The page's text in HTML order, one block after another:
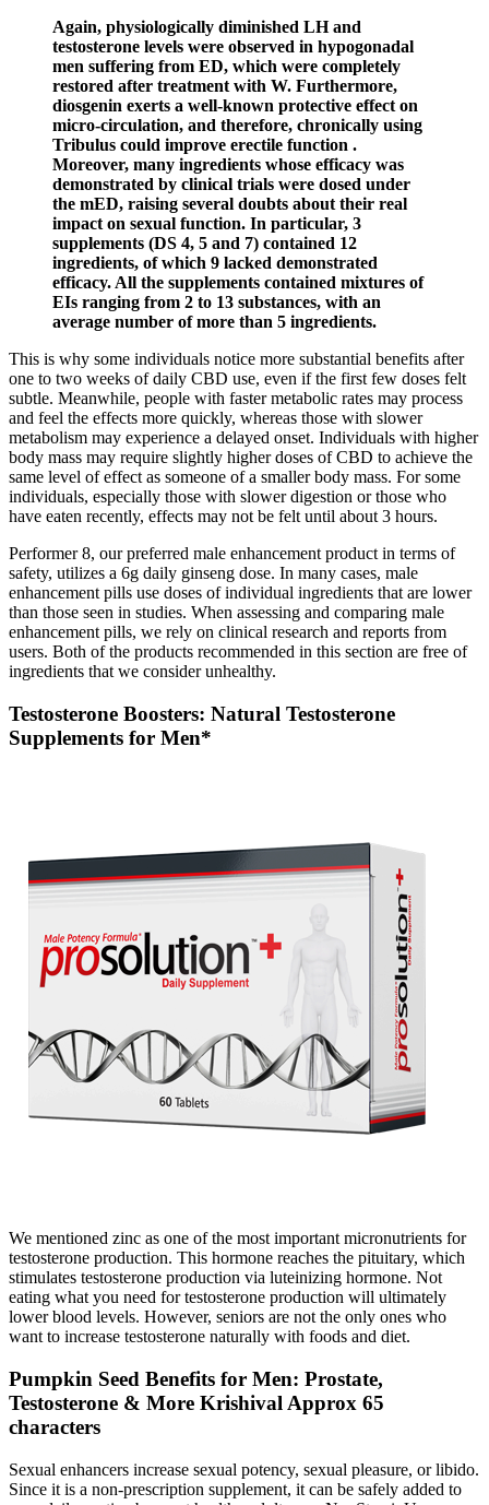
Again, physiologically diminished LH and
testosterone levels were observed in hypogonadal
men suffering from ED, which were completely
restored after treatment with W. Furthermore,
diosgenin exerts a well-known protective effect on
micro-circulation, and therefore, chronically using
Tribulus could improve erectile function .
Moreover, many ingredients whose efficacy was
demonstrated by clinical trials were dosed under
the mED, raising several doubts about their real
impact on sexual function. In particular, 3
supplements (DS 4, 5 and 7) contained 12
ingredients, of which 9 lacked demonstrated
efficacy. All the supplements contained mixtures of
EIs ranging from 2 to 13 substances, with an
average number of more than 5 ingredients.
This is why some individuals notice more substantial benefits after
one to two weeks of daily CBD use, even if the first few doses felt
subtle. Meanwhile, people with faster metabolic rates may process
and feel the effects more quickly, whereas those with slower
metabolism may experience a delayed onset. Individuals with higher
body mass may require slightly higher doses of CBD to achieve the
same level of effect as someone of a smaller body mass. For some
individuals, especially those with slower digestion or those who
have eaten recently, effects may not be felt until about 3 hours.
Performer 8, our preferred male enhancement product in terms of
safety, utilizes a 6g daily ginseng dose. In many cases, male
enhancement pills use doses of individual ingredients that are lower
than those seen in studies. When assessing and comparing male
enhancement pills, we rely on clinical research and reports from
users. Both of the products recommended in this section are free of
ingredients that we consider unhealthy.
Testosterone Boosters: Natural Testosterone
Supplements for Men*
We mentioned zinc as one of the most important micronutrients for
testosterone production. This hormone reaches the pituitary, which
stimulates testosterone production via luteinizing hormone. Not
eating what you need for testosterone production will ultimately
lower blood levels. However, seniors are not the only ones who
want to increase testosterone naturally with foods and diet.
Pumpkin Seed Benefits for Men: Prostate,
Testosterone & More Krishival Approx 65
characters
Sexual enhancers increase sexual potency, sexual pleasure, or libido.
Since it is a non-prescription supplement, it can be safely added to